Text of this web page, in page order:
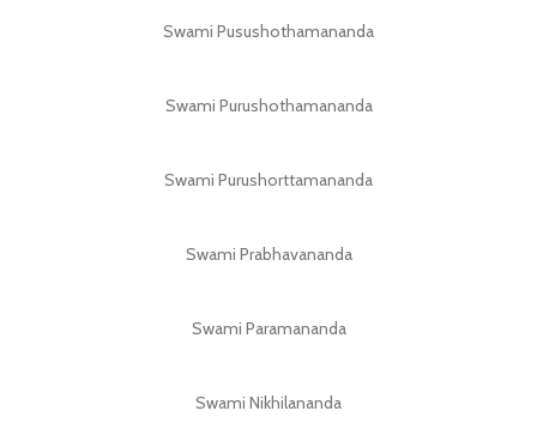
Swami Pusushothamananda
Swami Purushothamananda
Swami Purushorttamananda
Swami Prabhavananda
Swami Paramananda
Swami Nikhilananda